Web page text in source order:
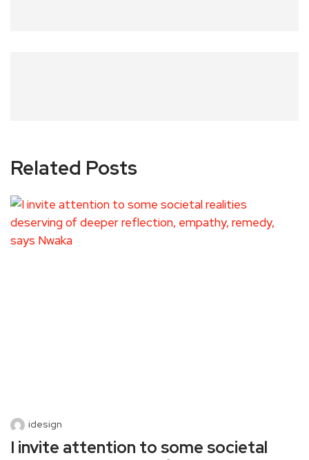
Related Posts
idesign
I invite attention to some societal